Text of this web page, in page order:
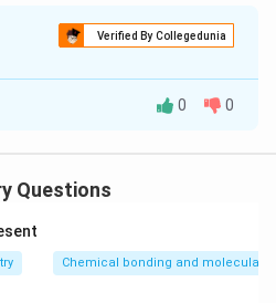
Verified By Collegedunia
A
0 0
Questions
Chemical bonding and molecular